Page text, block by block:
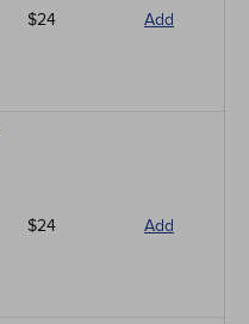
$24 Add
$24 Add